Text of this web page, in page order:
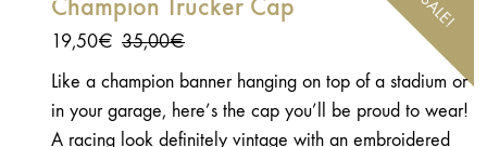
SALE!
35,00€
Original
price
was:
35,00€.
19,50€
Current
price
is:
19,50€.
Like a champion banner hanging on top of a stadium or
in your garage, here’s the cap you’ll be proud to wear!
A racing look definitely vintage with an embroidered